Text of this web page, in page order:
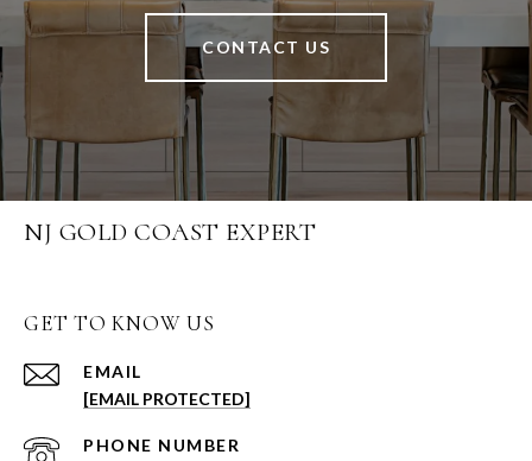
CONTACT US
NJ GOLD COAST EXPERT
GET TO KNOW US
EMAIL
[EMAIL PROTECTED]
PHONE NUMBER